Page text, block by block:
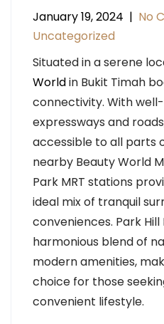
January 19, 2024 | No
Uncategorized
Situated in a serene
Worldin Bukit Timah
connectivity. With
expressways and
accessible to all parts
nearby Beauty World
Park MRT stations
ideal mix of tranquil
conveniences. Park
harmonious blend of
modern amenities,
choice for those
convenient lifestyle.